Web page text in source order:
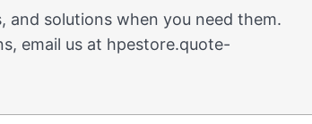
and solutions when you need them.
email us at hpestore.quote-